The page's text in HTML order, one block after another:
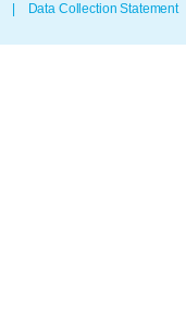
Data Collection Statement